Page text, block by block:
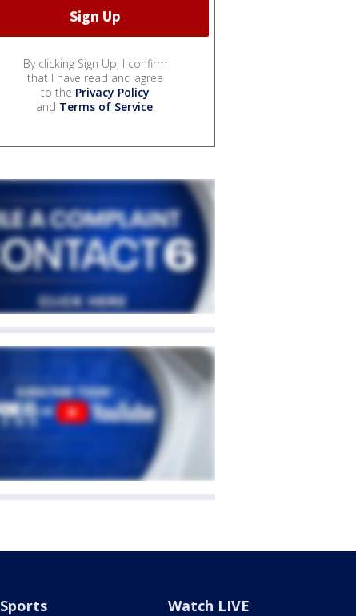
By clicking Sign Up, I confirm
that I have read and agree
to the Privacy Policy
and Terms of Service.
Sports Watch LIVE